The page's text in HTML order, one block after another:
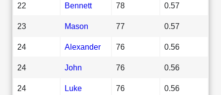
22 Bennett 78 0.57
23 Mason 77 0.57
24 Alexander 76 0.56
24 John 76 0.56
24 Luke 76 0.56